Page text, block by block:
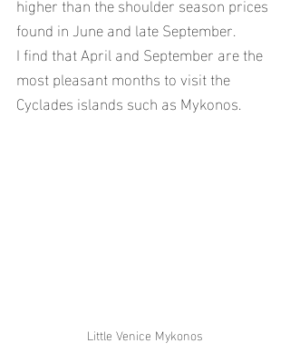
found in June and late September.
I find that April and September are the
most pleasant months to visit the
Cyclades islands such as Mykonos.
Little Venice Mykonos